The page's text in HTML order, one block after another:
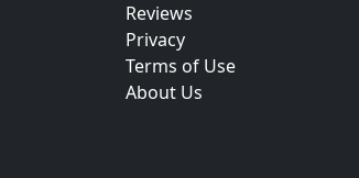
Reviews
Privacy
Terms of Use
About Us